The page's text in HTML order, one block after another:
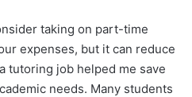
taking on part-time
expenses, but it can reduce
tutoring job helped me save
needs. Many students